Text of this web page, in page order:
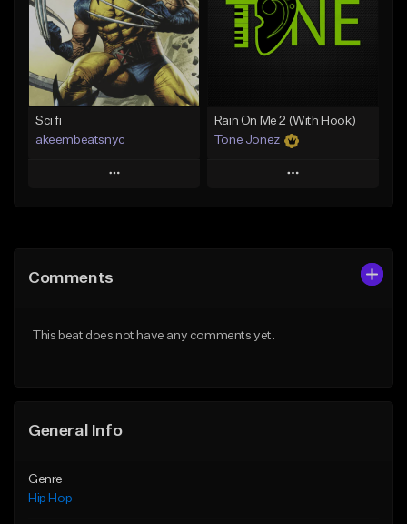
From $20.00
Find similar
From $20.00
Sci fi
akeembeatsnyc
Play
Like Beat
Rain On Me 2 (With Hook)
Tone Jonez
Play
Comments
This beat does not have any comments yet.
General Info
Genre
Hip Hop